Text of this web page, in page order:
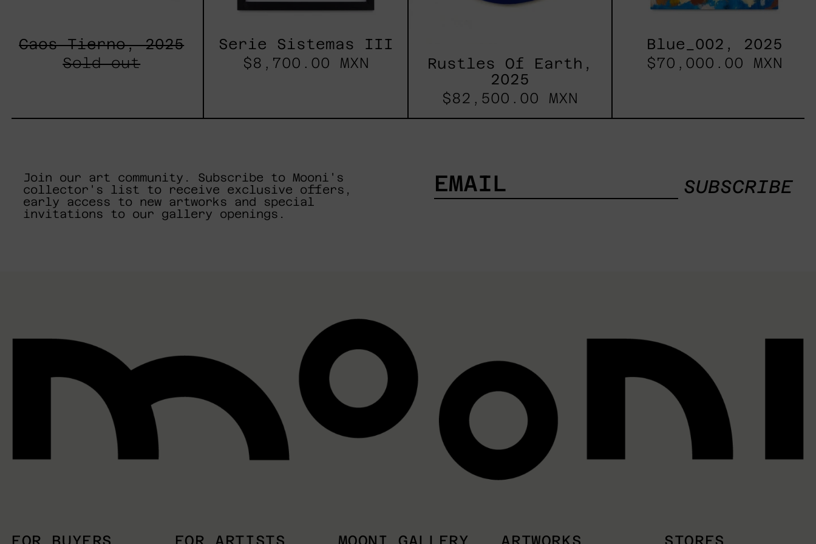
Caos Tierno, 2025
Sold out
Serie Sistemas III
$8,700.00 MXN
Rustles Of Earth,
2025
$82,500.00 MXN
Blue_002, 2025
$70,000.00 MXN
Join our art community. Subscribe to Mooni's
collector's list to receive exclusive offers,
early access to new artworks and special
invitations to our gallery openings.
SUBSCRIBE
FOR BUYERS FOR ARTISTS MOONI GALLERY ARTWORKS STORES